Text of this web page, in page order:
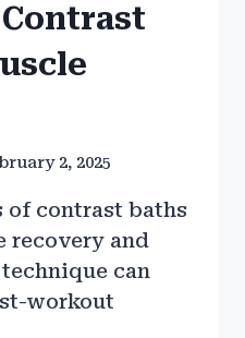
2, 2025
of contrast baths
recovery and
can
workout